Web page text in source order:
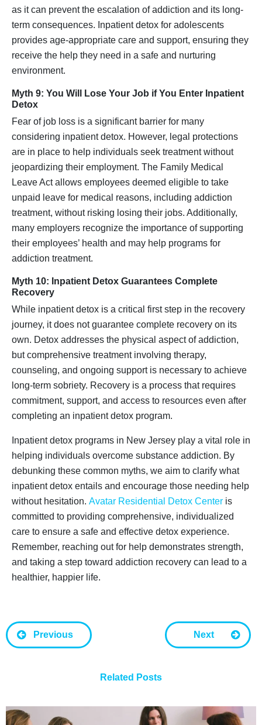
as it can prevent the escalation of addiction and its long-
term consequences. Inpatient detox for adolescents
provides age-appropriate care and support, ensuring they
receive the help they need in a safe and nurturing
environment.
Myth 9: You Will Lose Your Job if You Enter Inpatient
Detox
Fear of job loss is a significant barrier for many
considering inpatient detox. However, legal protections
are in place to help individuals seek treatment without
jeopardizing their employment. The Family Medical
Leave Act allows employees deemed eligible to take
unpaid leave for medical reasons, including addiction
treatment, without risking losing their jobs. Additionally,
many employers recognize the importance of supporting
their employees’ health and may help programs for
addiction treatment.
Myth 10: Inpatient Detox Guarantees Complete
Recovery
While inpatient detox is a critical first step in the recovery
journey, it does not guarantee complete recovery on its
own. Detox addresses the physical aspect of addiction,
but comprehensive treatment involving therapy,
counseling, and ongoing support is necessary to achieve
long-term sobriety. Recovery is a process that requires
commitment, support, and access to resources even after
completing an inpatient detox program.
Inpatient detox programs in New Jersey play a vital role in
helping individuals overcome substance addiction. By
debunking these common myths, we aim to clarify what
inpatient detox entails and encourage those needing help
without hesitation. Avatar Residential Detox Center is
committed to providing comprehensive, individualized
care to ensure a safe and effective detox experience.
Remember, reaching out for help demonstrates strength,
and taking a step toward addiction recovery can lead to a
healthier, happier life.
Previous Next
Related Posts